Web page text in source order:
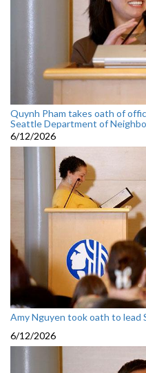
Quynh Pham takes oath of
Seattle Department of
6/12/2026
Amy Nguyen took oath to
6/12/2026